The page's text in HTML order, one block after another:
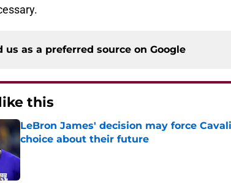
us as a preferred source on Google
this
LeBron James' decision may force
choice about their future